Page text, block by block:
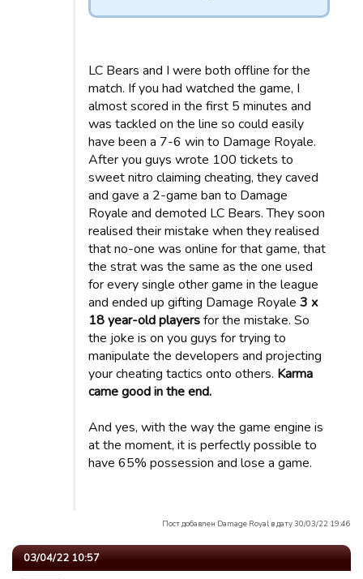
LC Bears and I were both offline for the
match. If you had watched the game, I
almost scored in the first 5 minutes and
was tackled on the line so could easily
have been a 7-6 win to Damage Royale.
After you guys wrote 100 tickets to
sweet nitro claiming cheating, they caved
and gave a 2-game ban to Damage
Royale and demoted LC Bears. They soon
realised their mistake when they realised
that no-one was online for that game, that
the strat was the same as the one used
for every single other game in the league
and ended up gifting Damage Royale 3 x
18 year-old playersfor the mistake. So
the joke is on you guys for trying to
manipulate the developers and projecting
your cheating tactics onto others. Karma
came good in the end.
And yes, with the way the game engine is
at the moment, it is perfectly possible to
have 65% possession and lose a game.
Пост добавлен Damage Royal в дату 30/03/22 19:46
03/04/22 10:57